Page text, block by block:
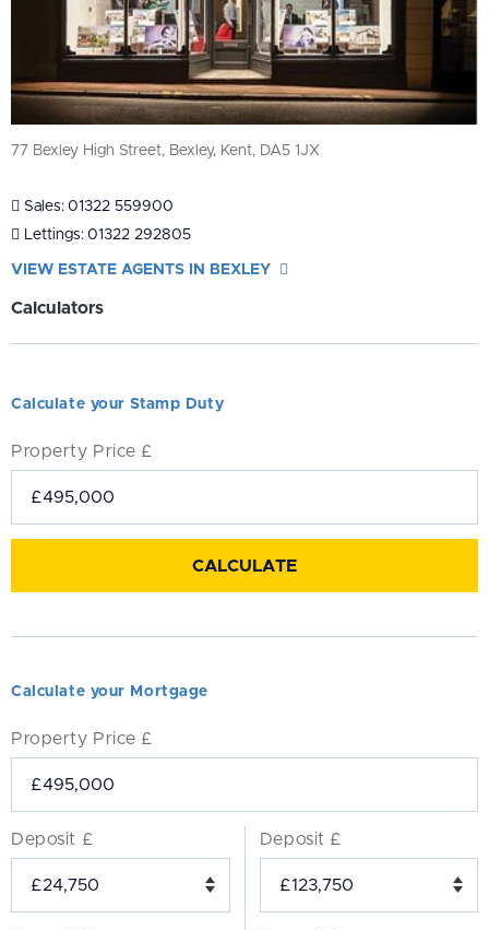
77 Bexley High Street, Bexley, Kent, DA5 1JX
Sales: 01322 559900
Lettings: 01322 292805
VIEW ESTATE AGENTS IN BEXLEY
Calculators
Calculate your Stamp Duty
Property Price £
Calculate your Mortgage
Property Price £
Deposit £ Deposit £